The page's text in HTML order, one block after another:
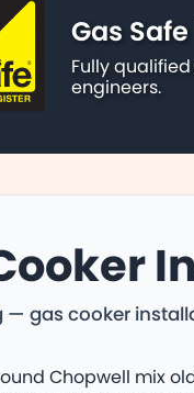
Gas
Fully
engineers.
— gas cooker
Chopwell mix